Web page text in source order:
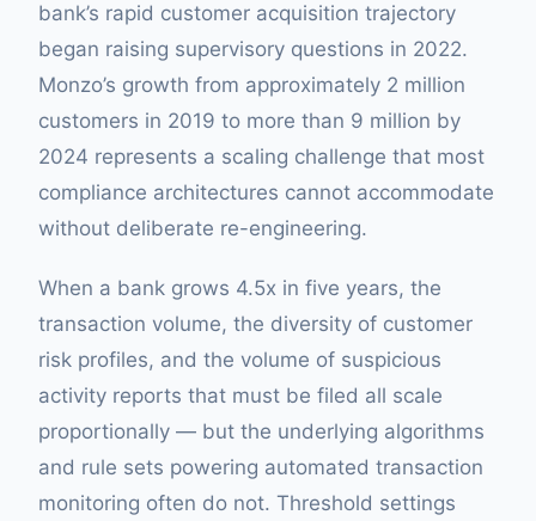
bank’s rapid customer acquisition trajectory
began raising supervisory questions in 2022.
Monzo’s growth from approximately 2 million
customers in 2019 to more than 9 million by
2024 represents a scaling challenge that most
compliance architectures cannot accommodate
without deliberate re-engineering.
When a bank grows 4.5x in five years, the
transaction volume, the diversity of customer
risk profiles, and the volume of suspicious
activity reports that must be filed all scale
proportionally — but the underlying algorithms
and rule sets powering automated transaction
monitoring often do not. Threshold settings